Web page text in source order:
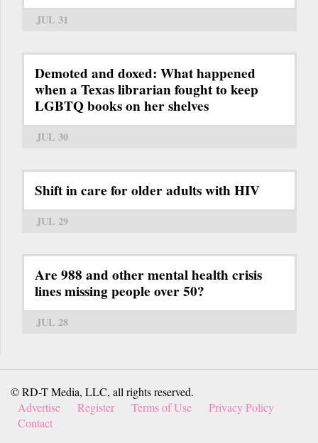
JUL 31
Demoted and doxed: What happened
when a Texas librarian fought to keep
LGBTQ books on her shelves
JUL 30
Shift in care for older adults with HIV
JUL 29
Are 988 and other mental health crisis
lines missing people over 50?
JUL 28
© RD-T Media, LLC, all rights reserved.
Advertise
Register Terms of Use
Privacy Policy
Contact